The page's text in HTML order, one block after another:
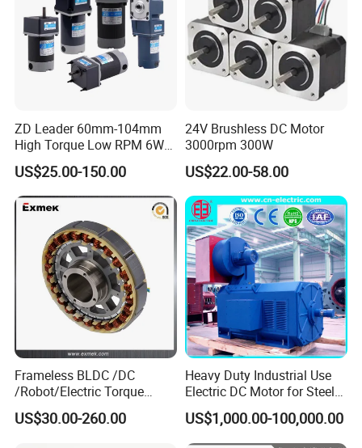
ZD Leader 60mm-104mm
High Torque Low RPM 6W
15W 25W 30W 40W 60W
90W 120W 150W- 300W
12V 24V 48V 90V 110-220V
Brushed Electric DC Gear
US$25.00-150.00
24V Brushless DC Motor
3000rpm 300W
US$22.00-58.00
Frameless BLDC /DC
/Robot/Electric Torque
Motor
US$30.00-260.00
Heavy Duty Industrial Use
Electric DC Motor for Steel
Rolling Mill, Extruder,
Cement Mill, Paper Machine
US$1,000.00-100,000.00